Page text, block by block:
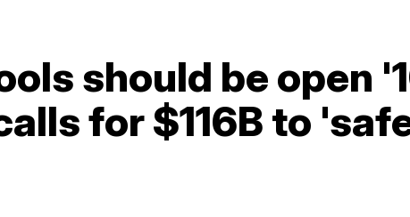
should be open
for $116B to